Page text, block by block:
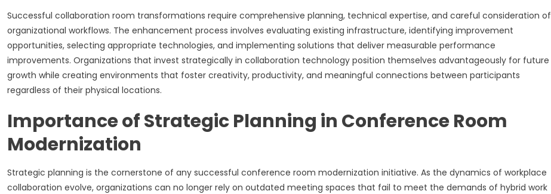
Successful collaboration room transformations require comprehensive planning, technical expertise, and careful consideration of
organizational workflows. The enhancement process involves evaluating existing infrastructure, identifying improvement
opportunities, selecting appropriate technologies, and implementing solutions that deliver measurable performance
improvements. Organizations that invest strategically in collaboration technology position themselves advantageously for future
growth while creating environments that foster creativity, productivity, and meaningful connections between participants
regardless of their physical locations.
Importance of Strategic Planning in Conference Room
Modernization
Strategic planning is the cornerstone of any successful conference room modernization initiative. As the dynamics of workplace
collaboration evolve, organizations can no longer rely on outdated meeting spaces that fail to meet the demands of hybrid work